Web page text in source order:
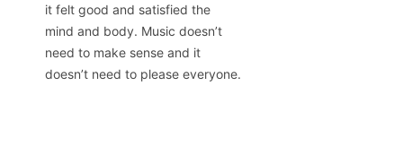
it felt good and satisfied the
mind and body. Music doesn’t
need to make sense and it
doesn’t need to please everyone.